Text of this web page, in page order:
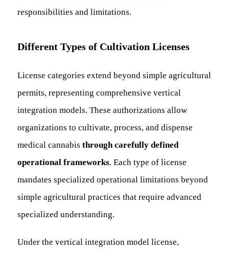
responsibilities and limitations.
Different Types of Cultivation Licenses
License categories extend beyond simple agricultural
permits, representing comprehensive vertical
integration models. These authorizations allow
organizations to cultivate, process, and dispense
medical cannabis through carefully defined
operational frameworks. Each type of license
mandates specialized operational limitations beyond
simple agricultural practices that require advanced
specialized understanding.
Under the vertical integration model license,